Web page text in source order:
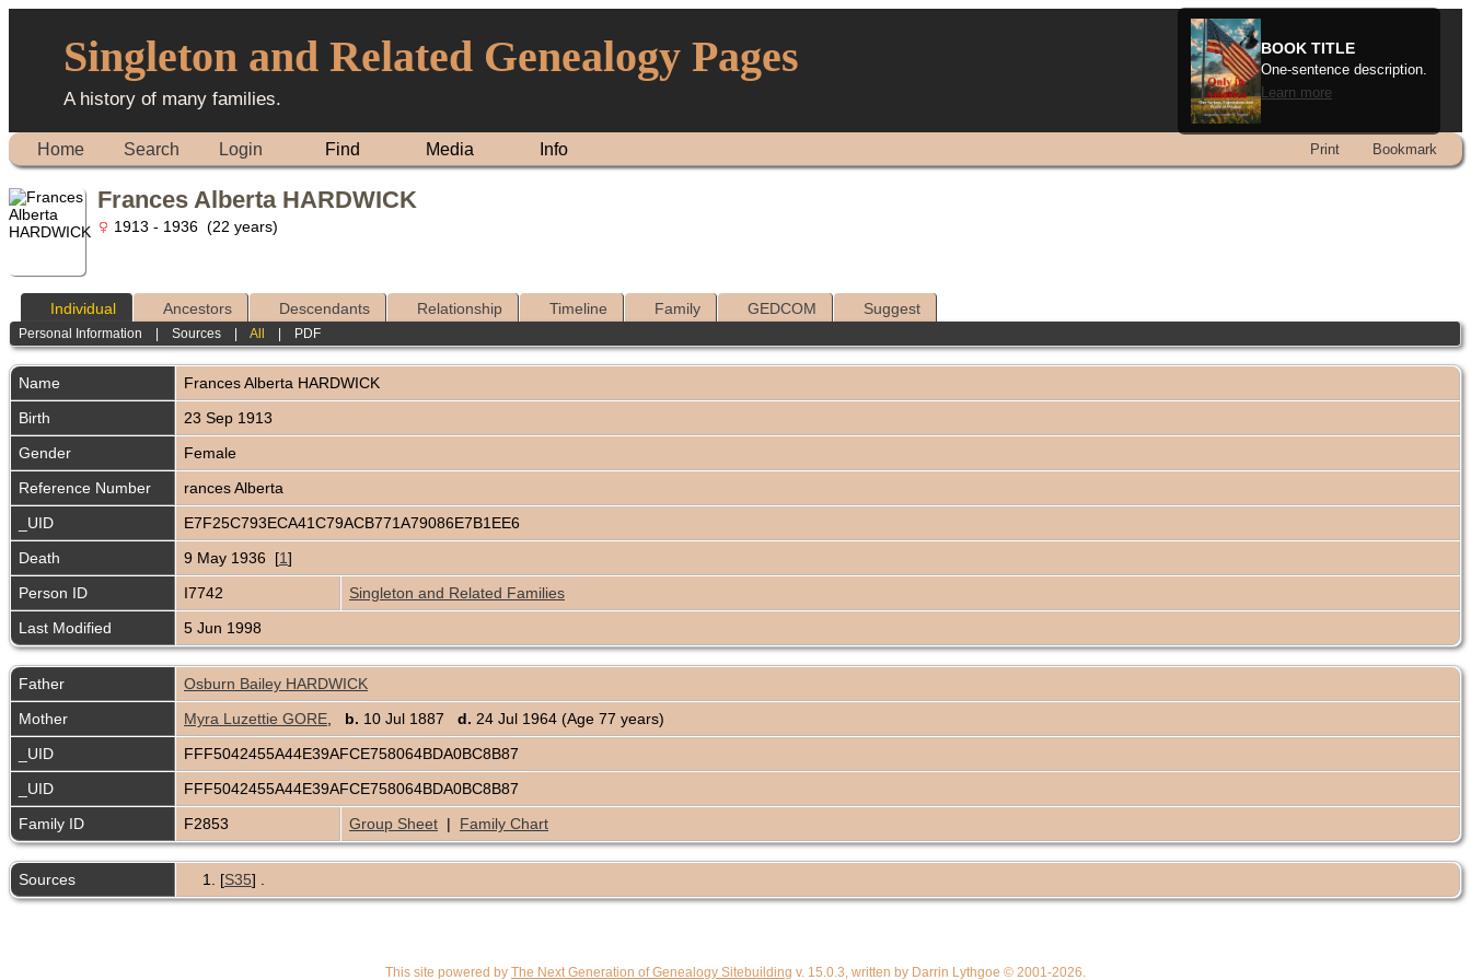
Singleton and Related Genealogy Pages
A history of many families.
BOOK TITLE
One-sentence description.
Learn more
Home Search Login Find Media Info Print Bookmark
Frances Alberta HARDWICK
1913 - 1936 (22 years)
Individual Ancestors Descendants Relationship Timeline Family GEDCOM Suggest
Personal Information |Sources |All PDF
Name Frances Alberta HARDWICK
Birth
23 Sep 1913
Gender
Female
Reference Number
rances Alberta
_UID
E7F25C793ECA41C79ACB771A79086E7B1EE6
Death
9 May 1936 [1]
Person ID
I7742
Singleton and Related Families
Last Modified
5 Jun 1998
Father
Osburn Bailey HARDWICK
Mother
Myra Luzettie GORE b. 10 Jul 1887 d. 24 Jul 1964 (Age 77 years)
_UID
FFF5042455A44E39AFCE758064BDA0BC8B87
_UID
FFF5042455A44E39AFCE758064BDA0BC8B87
Family ID
F2853 Group Sheet | Family Chart
Sources [S35] .
This site powered by The Next Generation of Genealogy Sitebuilding v. 15.0.3, written by Darrin Lythgoe © 2001-2026.